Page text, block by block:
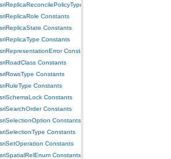
Constants
Constants
Constants
Constants
Constants
Constants
Constants
Constants
Constants
Constants
Constants
Constants
Constants
Constants